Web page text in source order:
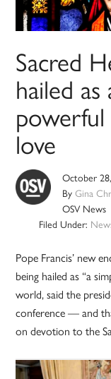
Sacred
hailed as
love
October
ByGina
OSV News
Filed Under:
Pope Francis’ new
being hailed as “a
world, said the
conference — and
on devotion to the